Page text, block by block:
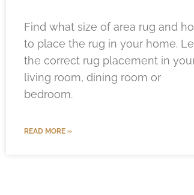
Find what size of area rug and
to place the rug in your home.
the correct rug placement in
living room, dining room or
bedroom.
READ MORE »